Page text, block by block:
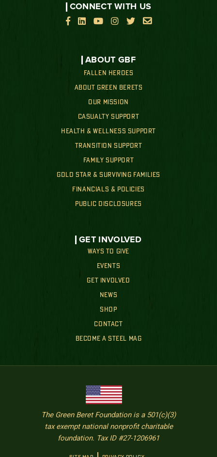
ABOUT GBF
FALLEN HEROES
ABOUT GREEN BERETS
OUR MISSION
CASUALTY SUPPORT
HEALTH & WELLNESS SUPPORT
TRANSITION SUPPORT
FAMILY SUPPORT
GOLD STAR & SURVIVING FAMILIES
FINANCIALS & POLICIES
PUBLIC DISCLOSURES
GET INVOLVED
WAYS TO GIVE
EVENTS
GET INVOLVED
NEWS
SHOP
CONTACT
BECOME A STEEL MAG
CONNECT WITH US

    
The Green Beret Foundation is a 501(c)(3)
tax exempt national nonprofit charitable
foundation. Tax ID #27-1206961